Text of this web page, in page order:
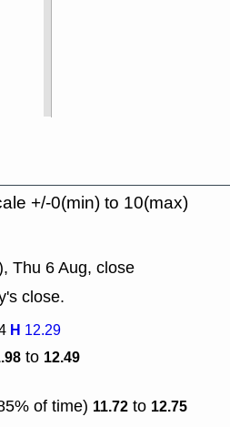
+/-0(min) to 10(max)
Thu 6 Aug, close
close.
H 12.29
to 12.49
of time) 11.72 to 12.75